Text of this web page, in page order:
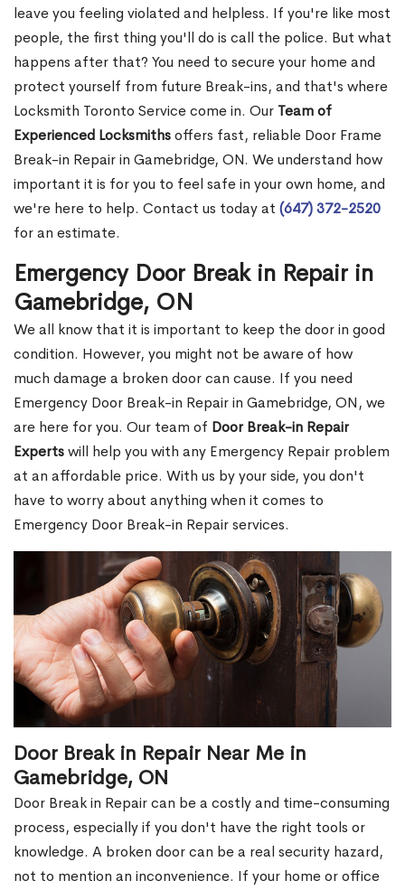
leave you feeling violated and helpless. If you're like most
people, the first thing you'll do is call the police. But what
happens after that? You need to secure your home and
protect yourself from future Break-ins, and that's where
Locksmith Toronto Service come in. Our Team of
Experienced Locksmithsoffers fast, reliable Door Frame
Break-in Repair in Gamebridge, ON. We understand how
important it is for you to feel safe in your own home, and
we're here to help. Contact us today at (647) 372-2520
for an estimate.
Emergency Door Break in Repair in
Gamebridge, ON
We all know that it is important to keep the door in good
condition. However, you might not be aware of how
much damage a broken door can cause. If you need
Emergency Door Break-in Repair in Gamebridge, ON, we
are here for you. Our team of Door Break-in Repair
Expertswill help you with any Emergency Repair problem
at an affordable price. With us by your side, you don't
have to worry about anything when it comes to
Emergency Door Break-in Repair services.
Door Break in Repair Near Me in
Gamebridge, ON
Door Break in Repair can be a costly and time-consuming
process, especially if you don't have the right tools or
knowledge. A broken door can be a real security hazard,
not to mention an inconvenience. If your home or office